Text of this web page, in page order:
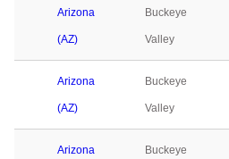
Arizona
(AZ)
Buckeye
Valley
Arizona
(AZ)
Buckeye
Valley
Arizona Buckeye